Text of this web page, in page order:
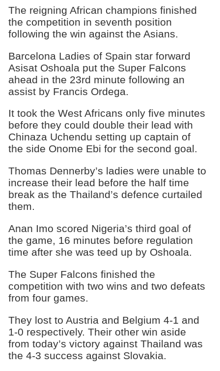
The reigning African champions finished
the competition in seventh position
following the win against the Asians.
Barcelona Ladies of Spain star forward
Asisat Oshoala put the Super Falcons
ahead in the 23rd minute following an
assist by Francis Ordega.
It took the West Africans only five minutes
before they could double their lead with
Chinaza Uchendu setting up captain of
the side Onome Ebi for the second goal.
Thomas Dennerby’s ladies were unable to
increase their lead before the half time
break as the Thailand’s defence curtailed
them.
Anan Imo scored Nigeria’s third goal of
the game, 16 minutes before regulation
time after she was teed up by Oshoala.
The Super Falcons finished the
competition with two wins and two defeats
from four games.
They lost to Austria and Belgium 4-1 and
1-0 respectively. Their other win aside
from today’s victory against Thailand was
the 4-3 success against Slovakia.